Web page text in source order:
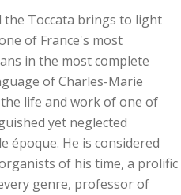
the Toccata brings to light
of France's most
in the most complete
of Charles-Marie
life and work of one of
yet neglected
époque. He is considered
of his time, a prolific
genre, professor of